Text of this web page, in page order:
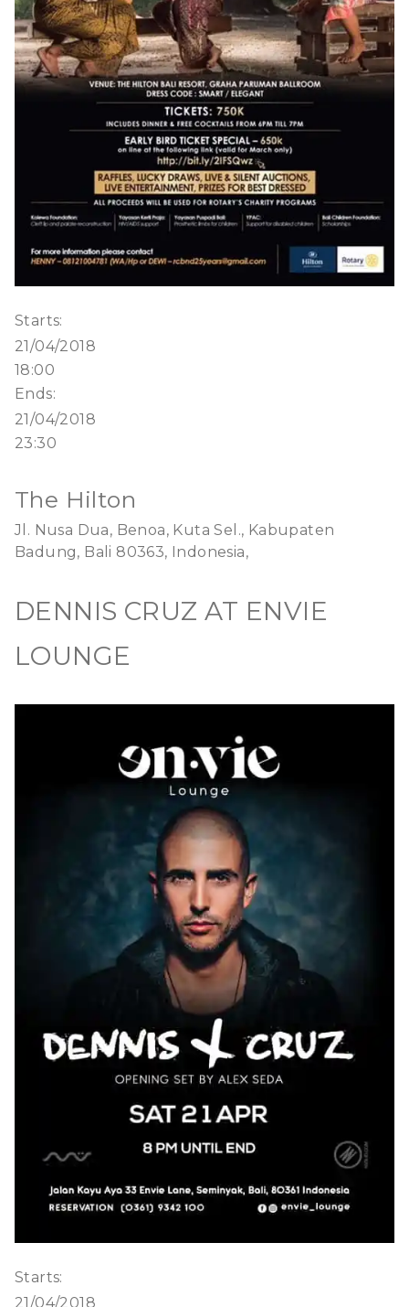
Starts:
21/04/2018
18:00
Ends:
21/04/2018
23:30
The Hilton
Jl. Nusa Dua, Benoa, Kuta Sel., Kabupaten
Badung, Bali 80363, Indonesia,
DENNIS CRUZ AT ENVIE
LOUNGE
Starts:
21/04/2018